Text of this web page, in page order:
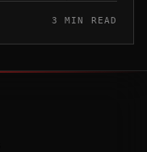
3 MIN READ